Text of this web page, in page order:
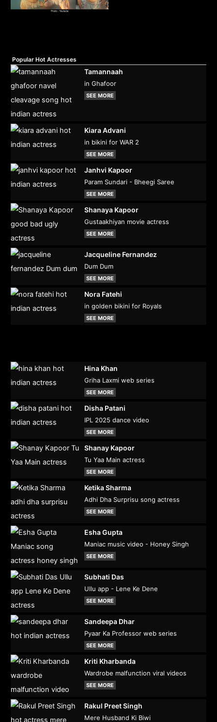
Popular Hot Actresses
Tamannaah
in Ghafoor
SEE MORE
Kiara Advani
in bikini for WAR 2
SEE MORE
Janhvi Kapoor
Param Sundari - Bheegi Saree
SEE MORE
Shanaya Kapoor
Gustaakhiyan movie actress
SEE MORE
Jacqueline Fernandez
Dum Dum
SEE MORE
Nora Fatehi
in golden bikini for Royals
SEE MORE
Hina Khan
Griha Laxmi web series
SEE MORE
Disha Patani
IPL 2025 dance video
SEE MORE
Shanay Kapoor
Tu Yaa Main actress
SEE MORE
Ketika Sharma
Adhi Dha Surprisu song actress
SEE MORE
Esha Gupta
Maniac music video - Honey Singh
SEE MORE
Subhati Das
Ullu app - Lene Ke Dene
SEE MORE
Sandeepa Dhar
Pyaar Ka Professor web series
SEE MORE
Kriti Kharbanda
Wardrobe malfunction viral videos
SEE MORE
Rakul Preet Singh
Mere Husband Ki Biwi